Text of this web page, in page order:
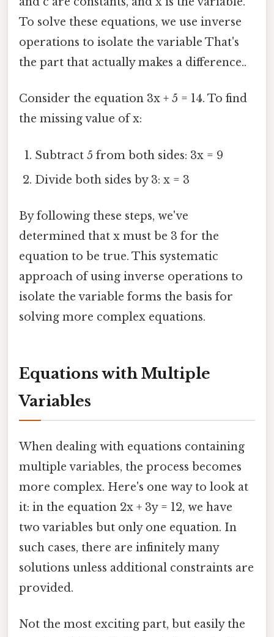
To solve these equations, we use inverse
operations to isolate the variable That's
the part that actually makes a difference..
Consider the equation 3x + 5 = 14. To find
the missing value of x:
Subtract 5 from both sides: 3x = 9
Divide both sides by 3: x = 3
By following these steps, we've
determined that x must be 3 for the
equation to be true. This systematic
approach of using inverse operations to
isolate the variable forms the basis for
solving more complex equations.
Equations with Multiple
Variables
When dealing with equations containing
multiple variables, the process becomes
more complex. Here's one way to look at
it: in the equation 2x + 3y = 12, we have
two variables but only one equation. In
such cases, there are infinitely many
solutions unless additional constraints are
provided.
Not the most exciting part, but easily the